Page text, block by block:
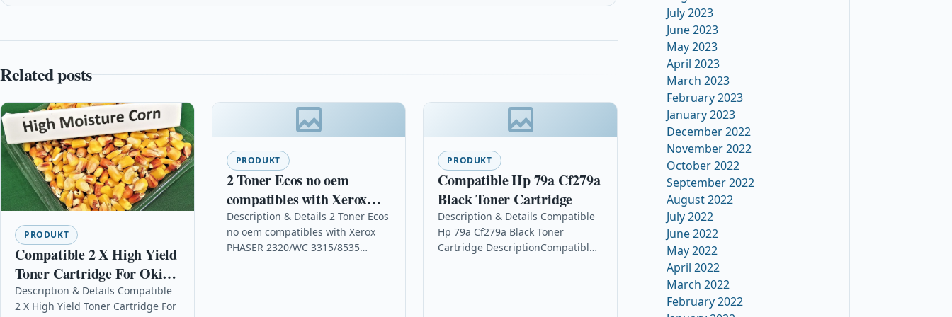
Related posts
PRODUKT
Compatible 2 X High Yield
Toner Cartridge For Oki
Mb441 Mb441dn B401
Mb451 Mb451dn
Description & Details Compatible
2 X High Yield Toner Cartridge For
PRODUKT
2 Toner Ecos no oem
compatibles with Xerox
PHASER 2320/WC
3315/8535
Description & Details 2 Toner Ecos
no oem compatibles with Xerox
PHASER 2320/WC 3315/8535
PRODUKT
Compatible Hp 79a Cf279a
Black Toner Cartridge
Description & Details Compatible
Hp 79a Cf279a Black Toner
Cartridge DescriptionCompatible
July 2023
June 2023
May 2023
April 2023
March 2023
February 2023
January 2023
December 2022
November 2022
October 2022
September 2022
August 2022
July 2022
June 2022
May 2022
April 2022
March 2022
February 2022